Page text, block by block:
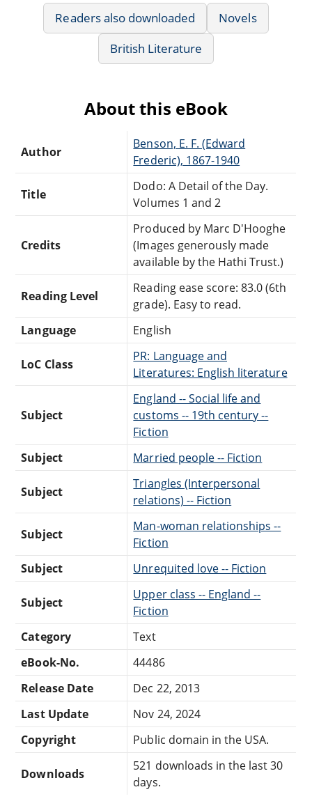
Readers also downloaded
Novels
British Literature
About this eBook
Author
Benson, E. F. (Edward
Frederic), 1867-1940
Title
Dodo: A Detail of the Day.
Volumes 1 and 2
Credits
Produced by Marc D'Hooghe
(Images generously made
available by the Hathi Trust.)
Reading Level
Reading ease score: 83.0 (6th
grade). Easy to read.
Language
English
LoC Class
PR: Language and
Literatures: English literature
Subject
England -- Social life and
customs -- 19th century --
Fiction
Subject
Married people -- Fiction
Subject
Triangles (Interpersonal
relations) -- Fiction
Subject
Man-woman relationships --
Fiction
Subject
Unrequited love -- Fiction
Subject
Upper class -- England --
Fiction
Category
Text
eBook-No.
44486
Release Date
Dec 22, 2013
Last Update
Nov 24, 2024
Copyright
Public domain in the USA.
Downloads
521 downloads in the last 30
days.